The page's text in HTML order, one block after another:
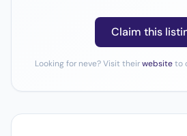
Claim this
Looking for neve? Visit theirwebsiteto